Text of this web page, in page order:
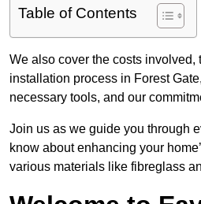
Table of Contents
We also cover the costs involved,
installation process in Forest
necessary tools, and our
Join us as we guide you through
know about enhancing your
various materials like fibreglass